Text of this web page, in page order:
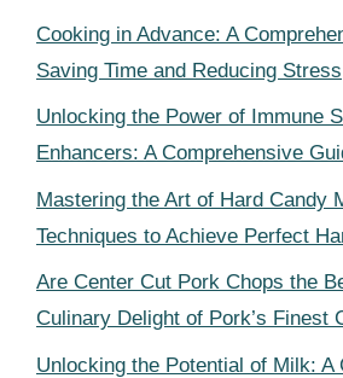
Cooking in Advance: A
Saving Time and Reducing Stress
Unlocking the Power of Immune
Enhancers: A Comprehensive
Mastering the Art of Hard Candy
Techniques to Achieve Perfect
Are Center Cut Pork Chops the
Culinary Delight of Pork’s Finest
Unlocking the Potential of Milk: A